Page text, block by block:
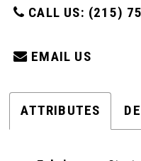
CALL US: (215)
EMAIL US
ATTRIBUTES